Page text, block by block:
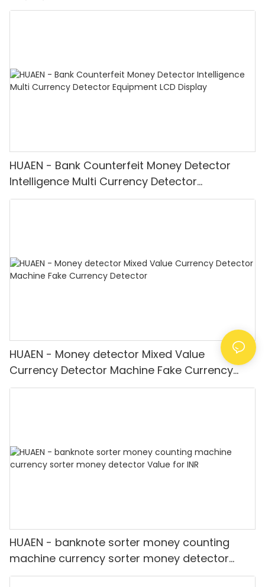
Machine
HUAEN - Bank Counterfeit Money Detector
Intelligence Multi Currency Detector
Equipment LCD Display
HUAEN - Money detector Mixed Value
Currency Detector Machine Fake Currency
Detector
HUAEN - banknote sorter money counting
machine currency sorter money detector
Value for INR